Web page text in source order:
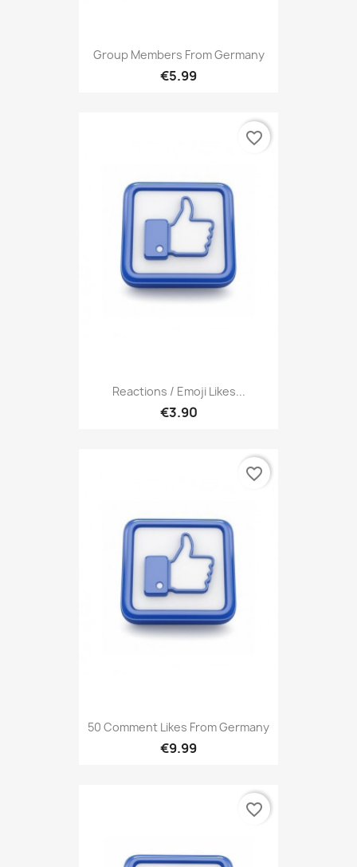
Group Members From Germany
€5.99
Reactions / Emoji Likes...
€3.90
favorite_border
50 Comment Likes From Germany
€9.99
favorite_border
favorite_border